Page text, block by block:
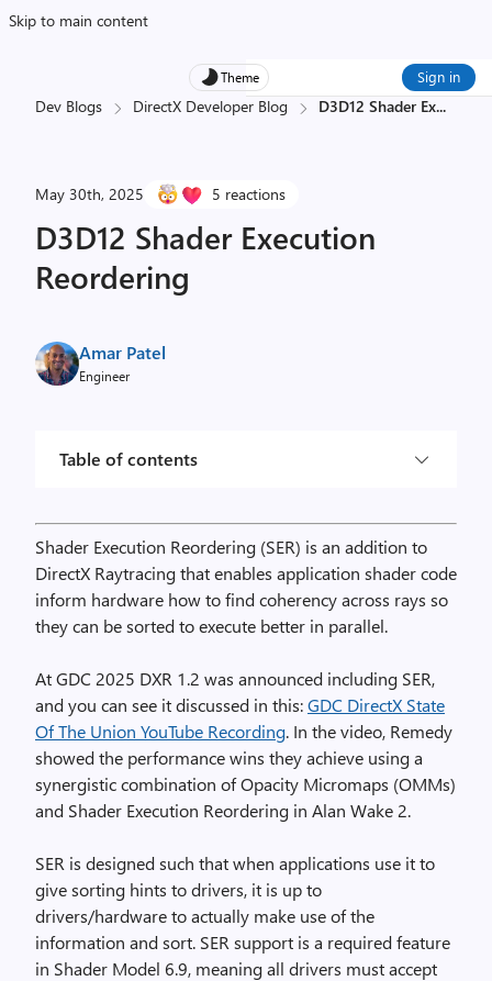
Skip to main content
Theme Sign in
Dev Blogs DirectX Developer Blog D3D12 Shader Ex...
May 30th, 2025 5 reactions
D3D12 Shader Execution
Reordering
Amar Patel
Engineer
Table of contents
Shader Execution Reordering (SER) is an addition to
DirectX Raytracing that enables application shader code
inform hardware how to find coherency across rays so
they can be sorted to execute better in parallel.
At GDC 2025 DXR 1.2 was announced including SER,
and you can see it discussed in this:GDC DirectX State
Of The Union YouTube Recording. In the video, Remedy
showed the performance wins they achieve using a
synergistic combination of Opacity Micromaps (OMMs)
and Shader Execution Reordering in Alan Wake 2.
SER is designed such that when applications use it to
give sorting hints to drivers, it is up to
drivers/hardware to actually make use of the
information and sort. SER support is a required feature
in Shader Model 6.9, meaning all drivers must accept